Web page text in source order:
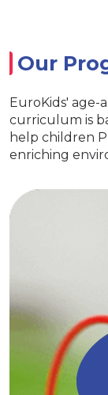
Our
EuroKids' age-
curriculum is
help children
enriching
3 to 4
fun with
creativity